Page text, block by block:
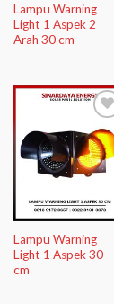
Lampu Warning
Light 1 Aspek 2
Arah 30 cm
Add to
Wishlist
Lampu Warning
Light 1 Aspek 30
cm